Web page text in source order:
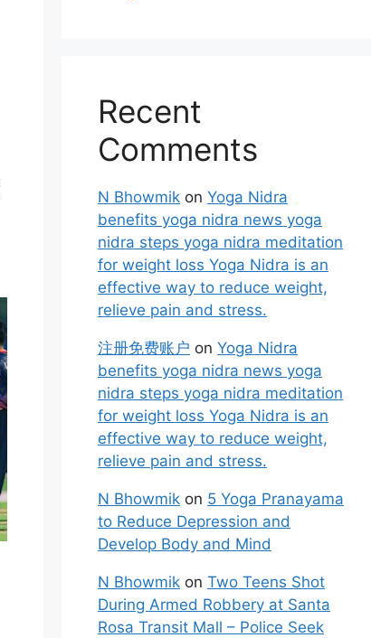
Recent
Comments
N Bhowmik on Yoga Nidra
benefits yoga nidra news yoga
nidra steps yoga nidra meditation
for weight loss Yoga Nidra is an
effective way to reduce weight,
relieve pain and stress.
注册免费账户 on Yoga Nidra
benefits yoga nidra news yoga
nidra steps yoga nidra meditation
for weight loss Yoga Nidra is an
effective way to reduce weight,
relieve pain and stress.
N Bhowmik on 5 Yoga Pranayama
to Reduce Depression and
Develop Body and Mind
N Bhowmik on Two Teens Shot
During Armed Robbery at Santa
Rosa Transit Mall – Police Seek